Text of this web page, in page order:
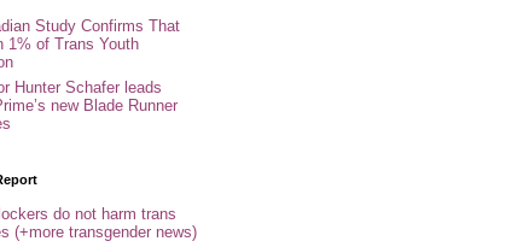
Study Confirms That
1% of Trans Youth
Hunter Schafer leads
new Blade Runner
do not harm trans
(+more transgender news)